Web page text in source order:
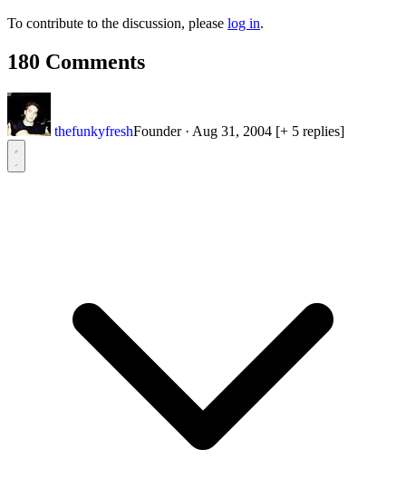
To contribute to the discussion, please log in.
180 Comments
thefunkyfreshFounder · Aug 31, 2004 [+ 5 replies]